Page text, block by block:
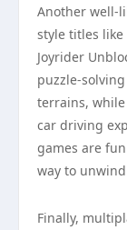
Another well-
style titles like
Joyrider
puzzle-
terrains,
car driving
games are
way to
Finally,